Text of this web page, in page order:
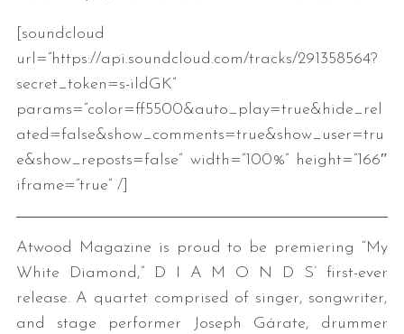
[soundcloud
url=”https://api.soundcloud.com/tracks/291358564?
secret_token=s-ildGK”
params=”color=ff5500&auto_play=true&hide_rel
ated=false&show_comments=true&show_user=tru
e&show_reposts=false” width=”100%” height=”166″
iframe=”true” /]
Atwood Magazine is proud to be premiering “My
White Diamond,” D I A M O N D S’ first-ever
release. A quartet comprised of singer, songwriter,
and stage performer Joseph Gárate, drummer